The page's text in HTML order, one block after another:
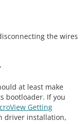
the wires
at least make
bootloader. If you
Getting
driver installation,